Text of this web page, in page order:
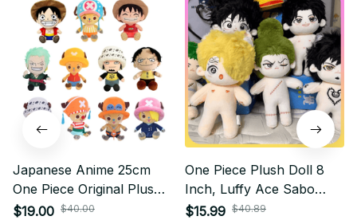
Japanese Anime 25cm
One Piece Original Plush
Toys CartoonFigure Luffy
$19.00 $40.00
One Piece Plush Doll 8
Inch, Luffy Ace Sabo
Zoro Sanji Law Plush Toy,
$15.99 $40.89